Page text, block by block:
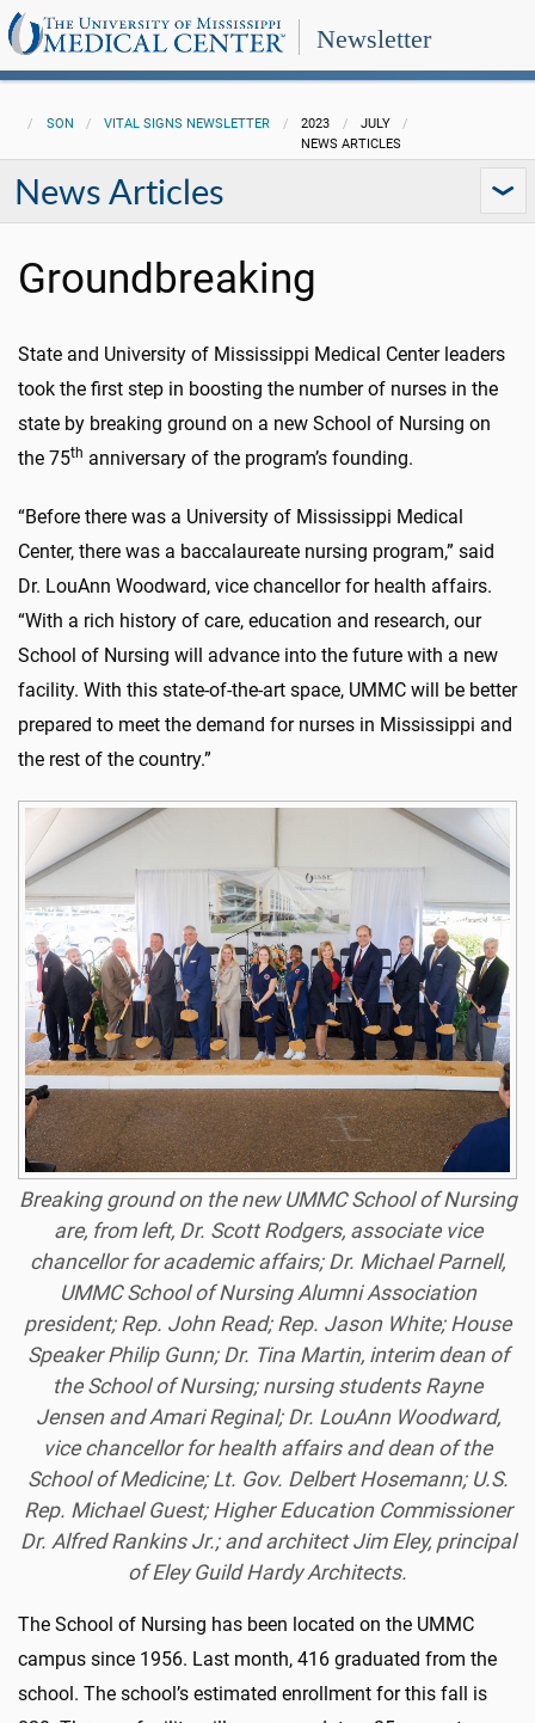
Newsletter
SON VITAL SIGNS NEWSLETTER 2023
JULY
NEWS ARTICLES
News Articles
Groundbreaking
State and University of Mississippi Medical Center leaders
took the first step in boosting the number of nurses in the
state by breaking ground on a new School of Nursing on
the 75th anniversary of the program’s founding.
“Before there was a University of Mississippi Medical
Center, there was a baccalaureate nursing program,” said
Dr. LouAnn Woodward, vice chancellor for health affairs.
“With a rich history of care, education and research, our
School of Nursing will advance into the future with a new
facility. With this state-of-the-art space, UMMC will be better
prepared to meet the demand for nurses in Mississippi and
the rest of the country.”
Breaking ground on the new UMMC School of Nursing
are, from left, Dr. Scott Rodgers, associate vice
chancellor for academic affairs; Dr. Michael Parnell,
UMMC School of Nursing Alumni Association
president; Rep. John Read; Rep. Jason White; House
Speaker Philip Gunn; Dr. Tina Martin, interim dean of
the School of Nursing; nursing students Rayne
Jensen and AmariReginal; Dr. LouAnn Woodward,
vice chancellor for health affairs and dean of the
School of Medicine; Lt. Gov. Delbert Hosemann; U.S.
Rep. Michael Guest; Higher Education Commissioner
Dr. Alfred Rankins Jr.; and architect Jim Eley, principal
of Eley Guild Hardy Architects.
The School of Nursing has been located on the UMMC
campus since 1956. Last month, 416 graduated from the
school. The school’s estimated enrollment for this fall is